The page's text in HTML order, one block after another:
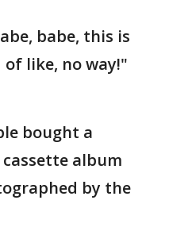
babe, this is
of like, no way!"
bought a
album
by the